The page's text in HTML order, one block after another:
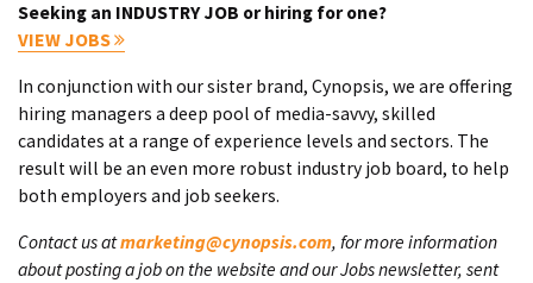
Seeking an INDUSTRY JOB or hiring for one?
VIEW JOBS
In conjunction with our sister brand, Cynopsis, we are offering
hiring managers a deep pool of media-savvy, skilled
candidates at a range of experience levels and sectors. The
result will be an even more robust industry job board, to help
both employers and job seekers.
Contact us atmarketing@cynopsis.com, for more information
about posting a job on the website and our Jobs newsletter, sent